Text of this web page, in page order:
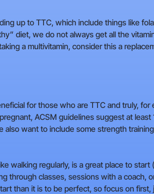
up to TTC, which include things like
diet, we do not always get all the
a multivitamin, consider this a
for those who are TTC and truly,
ACSM guidelines suggest at
want to include some strength
walking regularly, is a great place to start
through classes, sessions with a coach,
than it is to be perfect, so focus on